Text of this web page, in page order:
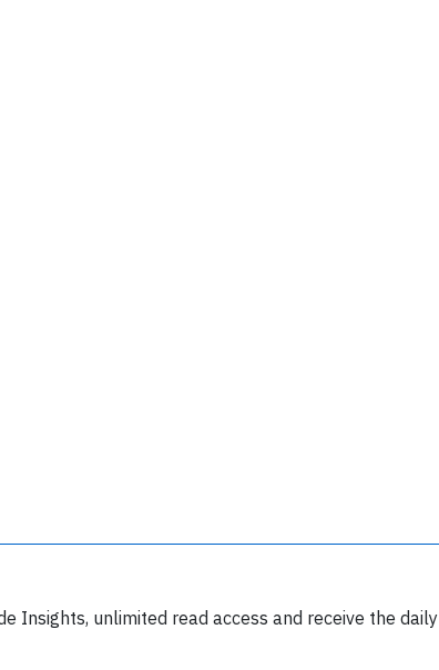
Insights, unlimited read access and receive the daily